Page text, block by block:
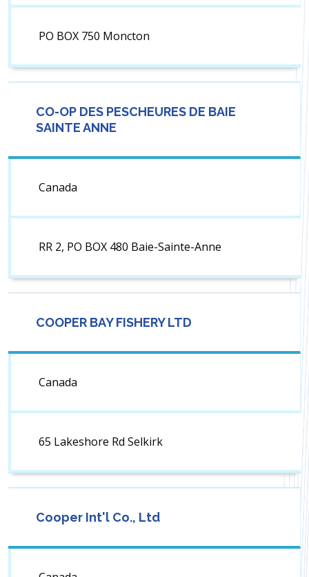
PO BOX 750 Moncton
CO-OP DES PESCHEURES DE BAIE
SAINTE ANNE
Canada
RR 2, PO BOX 480 Baie-Sainte-Anne
COOPER BAY FISHERY LTD
Canada
65 Lakeshore Rd Selkirk
Cooper Int'l Co., Ltd